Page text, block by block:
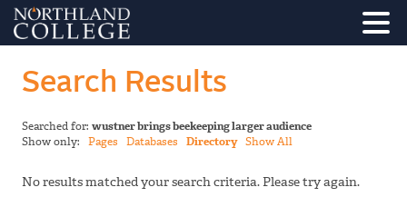
Search Results
Searched for: wustner brings beekeeping larger audience
Show only: Pages Databases Directory Show All
No results matched your search criteria. Please try again.